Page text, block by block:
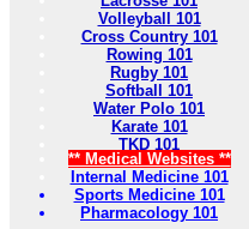
Volleyball 101
Cross Country 101
Rowing 101
Rugby 101
Softball 101
Water Polo 101
Karate 101
TKD 101
** Medical Websites **
Internal Medicine 101
Sports Medicine 101
Pharmacology 101